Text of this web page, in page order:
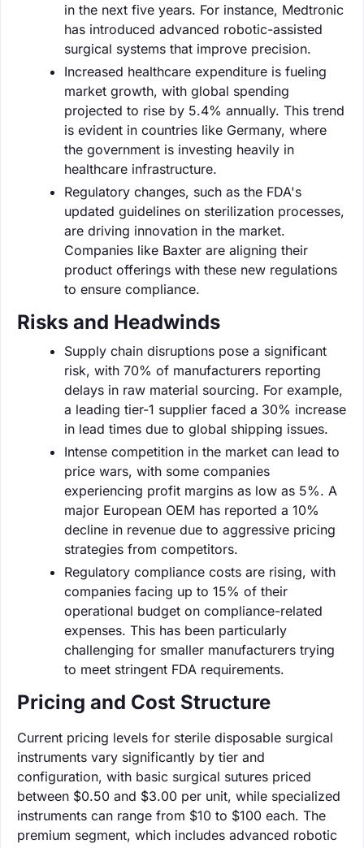
in the next five years. For instance, Medtronic
has introduced advanced robotic-assisted
surgical systems that improve precision.
Increased healthcare expenditure is fueling
market growth, with global spending
projected to rise by 5.4% annually. This trend
is evident in countries like Germany, where
the government is investing heavily in
healthcare infrastructure.
Regulatory changes, such as the FDA's
updated guidelines on sterilization processes,
are driving innovation in the market.
Companies like Baxter are aligning their
product offerings with these new regulations
to ensure compliance.
Risks and Headwinds
Supply chain disruptions pose a significant
risk, with 70% of manufacturers reporting
delays in raw material sourcing. For example,
a leading tier-1 supplier faced a 30% increase
in lead times due to global shipping issues.
Intense competition in the market can lead to
price wars, with some companies
experiencing profit margins as low as 5%. A
major European OEM has reported a 10%
decline in revenue due to aggressive pricing
strategies from competitors.
Regulatory compliance costs are rising, with
companies facing up to 15% of their
operational budget on compliance-related
expenses. This has been particularly
challenging for smaller manufacturers trying
to meet stringent FDA requirements.
Pricing and Cost Structure
Current pricing levels for sterile disposable surgical
instruments vary significantly by tier and
configuration, with basic surgical sutures priced
between $0.50 and $3.00 per unit, while specialized
instruments can range from $10 to $100 each. The
premium segment, which includes advanced robotic